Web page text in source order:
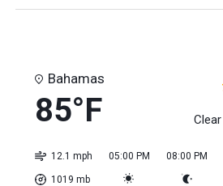
Bahamas
85°F
12.1 mph
1019 mb
05:00 PM 08:00 PM